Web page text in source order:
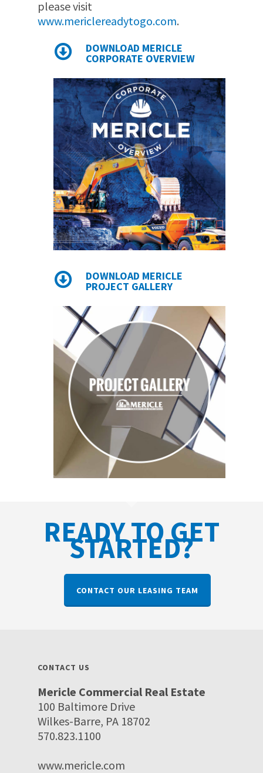
please visit
www.mericlereadytogo.com.
DOWNLOAD MERICLE
CORPORATE OVERVIEW
DOWNLOAD MERICLE
PROJECT GALLERY
READY TO GET
STARTED?
CONTACT OUR LEASING TEAM
CONTACT US
Mericle Commercial Real Estate
100 Baltimore Drive
Wilkes-Barre, PA 18702
570.823.1100
www.mericle.com